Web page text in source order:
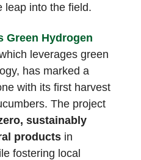
leap into the field.
Green Hydrogen
leverages green
has marked a
with its first harvest
The project
sustainably
products in
fostering local